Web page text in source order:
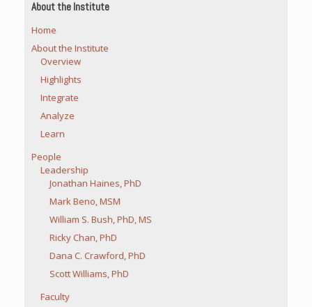
About the Institute
Home
About the Institute
Overview
Highlights
Integrate
Analyze
Learn
People
Leadership
Jonathan Haines, PhD
Mark Beno, MSM
William S. Bush, PhD, MS
Ricky Chan, PhD
Dana C. Crawford, PhD
Scott Williams, PhD
Faculty